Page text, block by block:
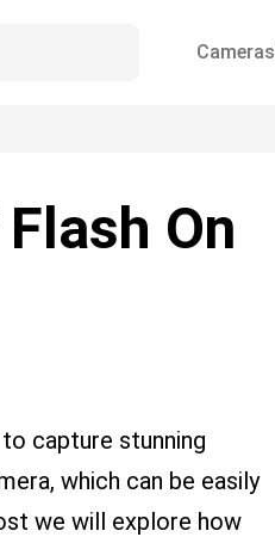
Cameras
On
capture stunning
which can be easily
we will explore how